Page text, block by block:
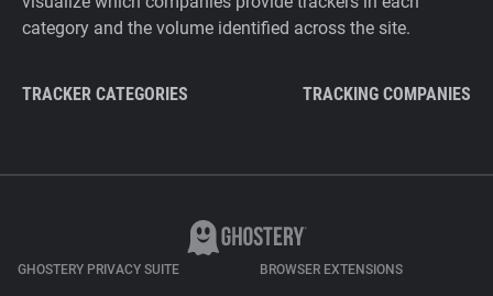
category and the volume identified across the site.
TRACKER CATEGORIES TRACKING COMPANIES
GHOSTERY PRIVACY SUITE BROWSER EXTENSIONS